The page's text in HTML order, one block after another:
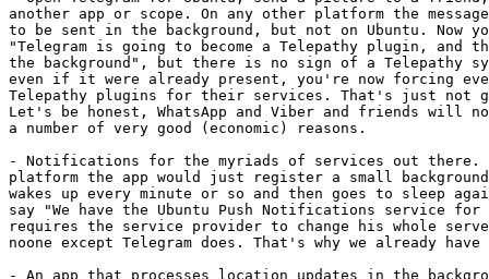
another app or scope. On any other platform the
to be sent in the background, but not on Ubuntu. Now
"Telegram is going to become a Telepathy plugin, and
the background", but there is no sign of a Telepathy
even if it were already present, you're now forcing
Telepathy plugins for their services. That's just not
Let's be honest, WhatsApp and Viber and friends will
a number of very good (economic) reasons.
- Notifications for the myriads of services out there.
platform the app would just register a small
wakes up every minute or so and then goes to sleep
say "We have the Ubuntu Push Notifications service
requires the service provider to change his whole
noone except Telegram does. That's why we already
- An app that processes location updates in the